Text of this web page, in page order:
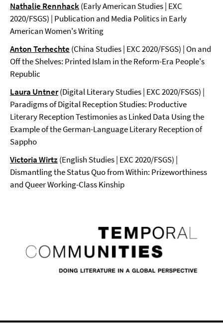
Nathalie Rennhack(Early American Studies | EXC
2020/FSGS) | Publication and Media Politics in Early
American Women's Writing
Anton Terhechte (China Studies | EXC 2020/FSGS) | On and
Off the Shelves: Printed Islam in the Reform-Era People's
Republic
Laura Untner(Digital Literary Studies | EXC 2020/FSGS) |
Paradigms of Digital Reception Studies: Productive
Literary Reception Testimonies as Linked Data Using the
Example of the German-Language Literary Reception of
Sappho
Victoria Wirtz(English Studies | EXC 2020/FSGS) |
Dismantling the Status Quo from Within: Prizeworthiness
and Queer Working-Class Kinship